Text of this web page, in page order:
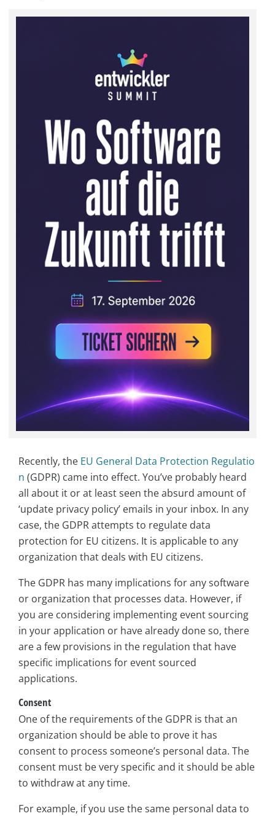
Recently, the EU General Data Protection Regulatio
n (GDPR) came into effect. You’ve probably heard
all about it or at least seen the absurd amount of
‘update privacy policy’ emails in your inbox. In any
case, the GDPR attempts to regulate data
protection for EU citizens. It is applicable to any
organization that deals with EU citizens.
The GDPR has many implications for any software
or organization that processes data. However, if
you are considering implementing event sourcing
in your application or have already done so, there
are a few provisions in the regulation that have
specific implications for event sourced
applications.
Consent
One of the requirements of the GDPR is that an
organization should be able to prove it has
consent to process someone’s personal data. The
consent must be very specific and it should be able
to withdraw at any time.
For example, if you use the same personal data to